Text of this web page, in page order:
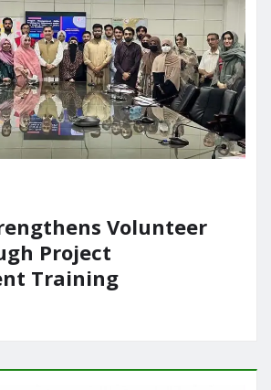
Volunteer
Project
Training